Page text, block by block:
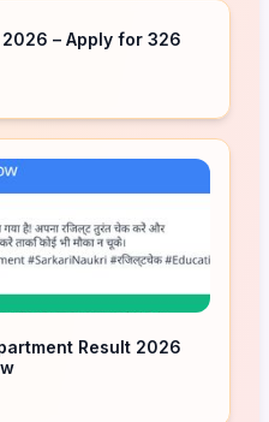
– Apply for 326
Result 2026